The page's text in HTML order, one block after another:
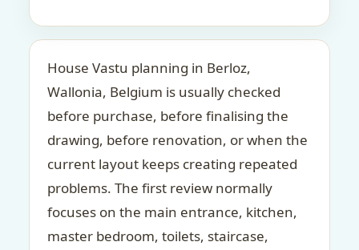
House Vastu planning in Berloz,
Wallonia, Belgium is usually checked
before purchase, before finalising the
drawing, before renovation, or when the
current layout keeps creating repeated
problems. The first review normally
focuses on the main entrance, kitchen,
master bedroom, toilets, staircase,